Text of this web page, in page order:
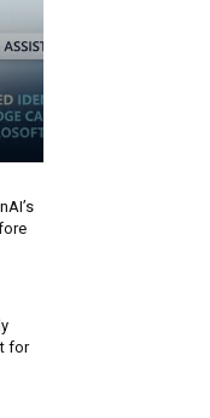
for